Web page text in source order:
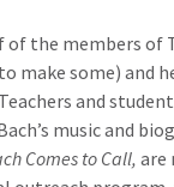
of the members of
make some) and
and
music and
Comes to Call, are